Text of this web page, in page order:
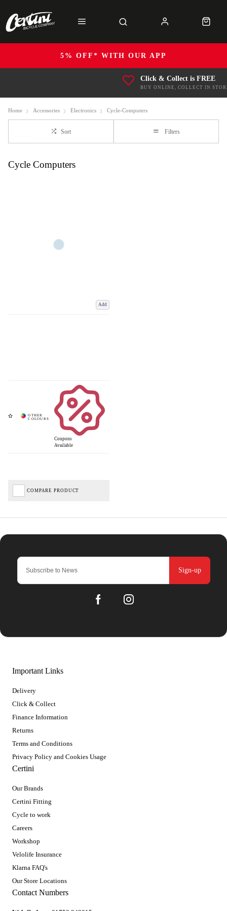
5% OFF* WITH OUR APP
Click & Collect is FREE
BUY ONLINE, COLLECT IN
Home Accessories Electronics Cycle-Computers
Sort Filters
Cycle Computers
Add
Coupons
Available
COMPARE PRODUCT
Sign-up
Important Links
Delivery
Click & Collect
Finance Information
Returns
Terms and Conditions
Privacy Policy and Cookies Usage
Certini
Our Brands
Certini Fitting
Cycle to work
Careers
Workshop
Velolife Insurance
Klarna FAQ's
Our Store Locations
Contact Numbers